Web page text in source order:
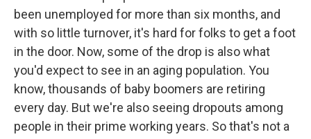
been unemployed for more than six months, and
with so little turnover, it's hard for folks to get a foot
in the door. Now, some of the drop is also what
you'd expect to see in an aging population. You
know, thousands of baby boomers are retiring
every day. But we're also seeing dropouts among
people in their prime working years. So that's not a